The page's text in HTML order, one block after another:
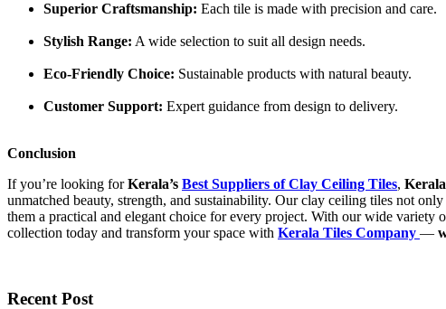
Superior Craftsmanship: Each tile is made with precision and care.
Stylish Range: A wide selection to suit all design needs.
Eco-Friendly Choice: Sustainable products with natural beauty.
Customer Support: Expert guidance from design to delivery.
Conclusion
If you’re looking forKerala’s Best Suppliers of Clay Ceiling Tiles,
unmatched beauty, strength, and sustainability. Our clay ceiling tiles not
them a practical and elegant choice for every project. With our wide
collection today and transform your space with Kerala Tiles Company —
Recent Post